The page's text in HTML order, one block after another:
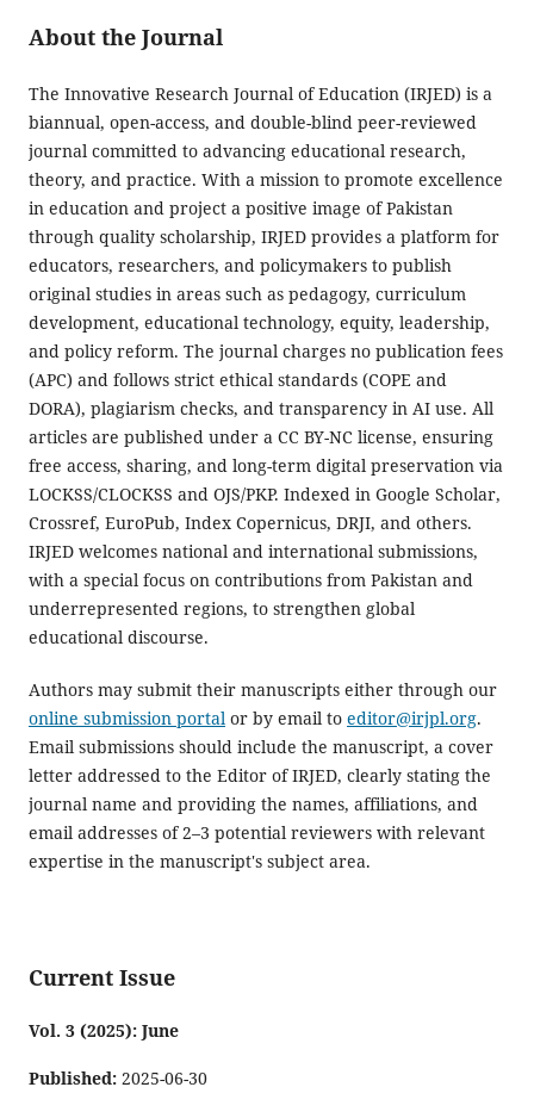
About the Journal
The Innovative Research Journal of Education (IRJED) is a
biannual, open-access, and double-blind peer-reviewed
journal committed to advancing educational research,
theory, and practice. With a mission to promote excellence
in education and project a positive image of Pakistan
through quality scholarship, IRJED provides a platform for
educators, researchers, and policymakers to publish
original studies in areas such as pedagogy, curriculum
development, educational technology, equity, leadership,
and policy reform. The journal charges no publication fees
(APC) and follows strict ethical standards (COPE and
DORA), plagiarism checks, and transparency in AI use. All
articles are published under a CC BY-NC license, ensuring
free access, sharing, and long-term digital preservation via
LOCKSS/CLOCKSS and OJS/PKP. Indexed in Google Scholar,
Crossref, EuroPub, Index Copernicus, DRJI, and others.
IRJED welcomes national and international submissions,
with a special focus on contributions from Pakistan and
underrepresented regions, to strengthen global
educational discourse.
Authors may submit their manuscripts either through our
online submission portal or by email to editor@irjpl.org.
Email submissions should include the manuscript, a cover
letter addressed to the Editor of IRJED, clearly stating the
journal name and providing the names, affiliations, and
email addresses of 2–3 potential reviewers with relevant
expertise in the manuscript's subject area.
Current Issue
Vol. 3 (2025): June
Published: 2025-06-30